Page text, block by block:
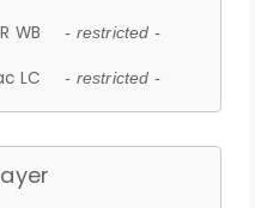
WB - restricted -
LC - restricted -